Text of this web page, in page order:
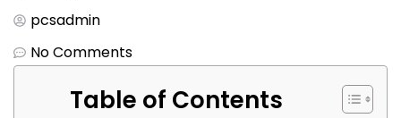
pcsadmin
No Comments
Table of Contents